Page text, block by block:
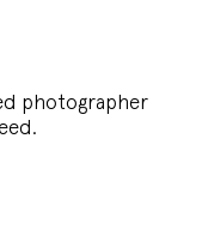
photographer